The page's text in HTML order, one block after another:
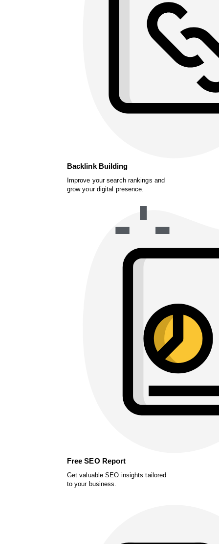
Backlink Building
Improve your search rankings and
grow your digital presence.
Free SEO Report
Get valuable SEO insights tailored
to your business.